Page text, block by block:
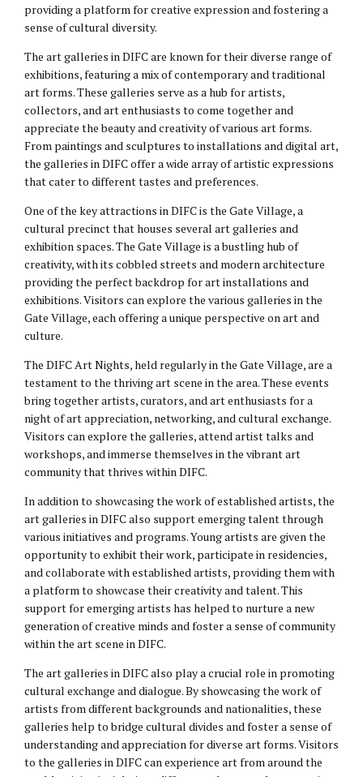
providing a platform for creative expression and fostering a
sense of cultural diversity.
The art galleries in DIFC are known for their diverse range of
exhibitions, featuring a mix of contemporary and traditional
art forms. These galleries serve as a hub for artists,
collectors, and art enthusiasts to come together and
appreciate the beauty and creativity of various art forms.
From paintings and sculptures to installations and digital art,
the galleries in DIFC offer a wide array of artistic expressions
that cater to different tastes and preferences.
One of the key attractions in DIFC is the Gate Village, a
cultural precinct that houses several art galleries and
exhibition spaces. The Gate Village is a bustling hub of
creativity, with its cobbled streets and modern architecture
providing the perfect backdrop for art installations and
exhibitions. Visitors can explore the various galleries in the
Gate Village, each offering a unique perspective on art and
culture.
The DIFC Art Nights, held regularly in the Gate Village, are a
testament to the thriving art scene in the area. These events
bring together artists, curators, and art enthusiasts for a
night of art appreciation, networking, and cultural exchange.
Visitors can explore the galleries, attend artist talks and
workshops, and immerse themselves in the vibrant art
community that thrives within DIFC.
In addition to showcasing the work of established artists, the
art galleries in DIFC also support emerging talent through
various initiatives and programs. Young artists are given the
opportunity to exhibit their work, participate in residencies,
and collaborate with established artists, providing them with
a platform to showcase their creativity and talent. This
support for emerging artists has helped to nurture a new
generation of creative minds and foster a sense of community
within the art scene in DIFC.
The art galleries in DIFC also play a crucial role in promoting
cultural exchange and dialogue. By showcasing the work of
artists from different backgrounds and nationalities, these
galleries help to bridge cultural divides and foster a sense of
understanding and appreciation for diverse art forms. Visitors
to the galleries in DIFC can experience art from around the